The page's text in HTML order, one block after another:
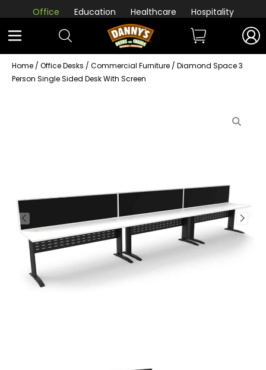
Office Education Healthcare Hospitality
Home / Office Desks / Commercial Furniture / Diamond Space 3
Person Single Sided Desk With Screen